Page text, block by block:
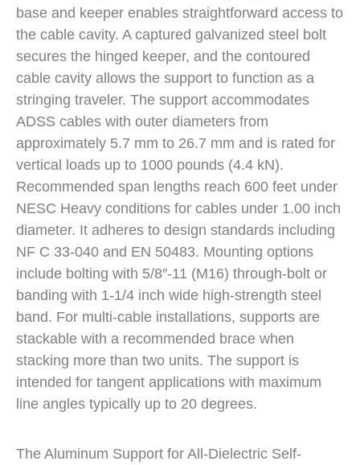
base and keeper enables straightforward access to
the cable cavity. A captured galvanized steel bolt
secures the hinged keeper, and the contoured
cable cavity allows the support to function as a
stringing traveler. The support accommodates
ADSS cables with outer diameters from
approximately 5.7 mm to 26.7 mm and is rated for
vertical loads up to 1000 pounds (4.4 kN).
Recommended span lengths reach 600 feet under
NESC Heavy conditions for cables under 1.00 inch
diameter. It adheres to design standards including
NF C 33-040 and EN 50483. Mounting options
include bolting with 5/8″-11 (M16) through-bolt or
banding with 1-1/4 inch wide high-strength steel
band. For multi-cable installations, supports are
stackable with a recommended brace when
stacking more than two units. The support is
intended for tangent applications with maximum
line angles typically up to 20 degrees.
The Aluminum Support for All-Dielectric Self-